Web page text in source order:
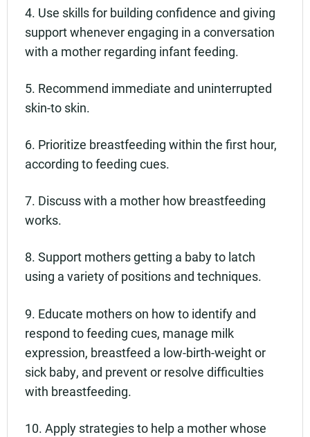
4. Use skills for building confidence and giving
support whenever engaging in a conversation
with a mother regarding infant feeding.
5. Recommend immediate and uninterrupted
skin-to skin.
6. Prioritize breastfeeding within the first hour,
according to feeding cues.
7. Discuss with a mother how breastfeeding
works.
8. Support mothers getting a baby to latch
using a variety of positions and techniques.
9. Educate mothers on how to identify and
respond to feeding cues, manage milk
expression, breastfeed a low-birth-weight or
sick baby, and prevent or resolve difficulties
with breastfeeding.
10. Apply strategies to help a mother whose